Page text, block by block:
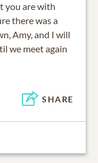
you are with
there was a
Amy, and I will
we meet again
SHARE